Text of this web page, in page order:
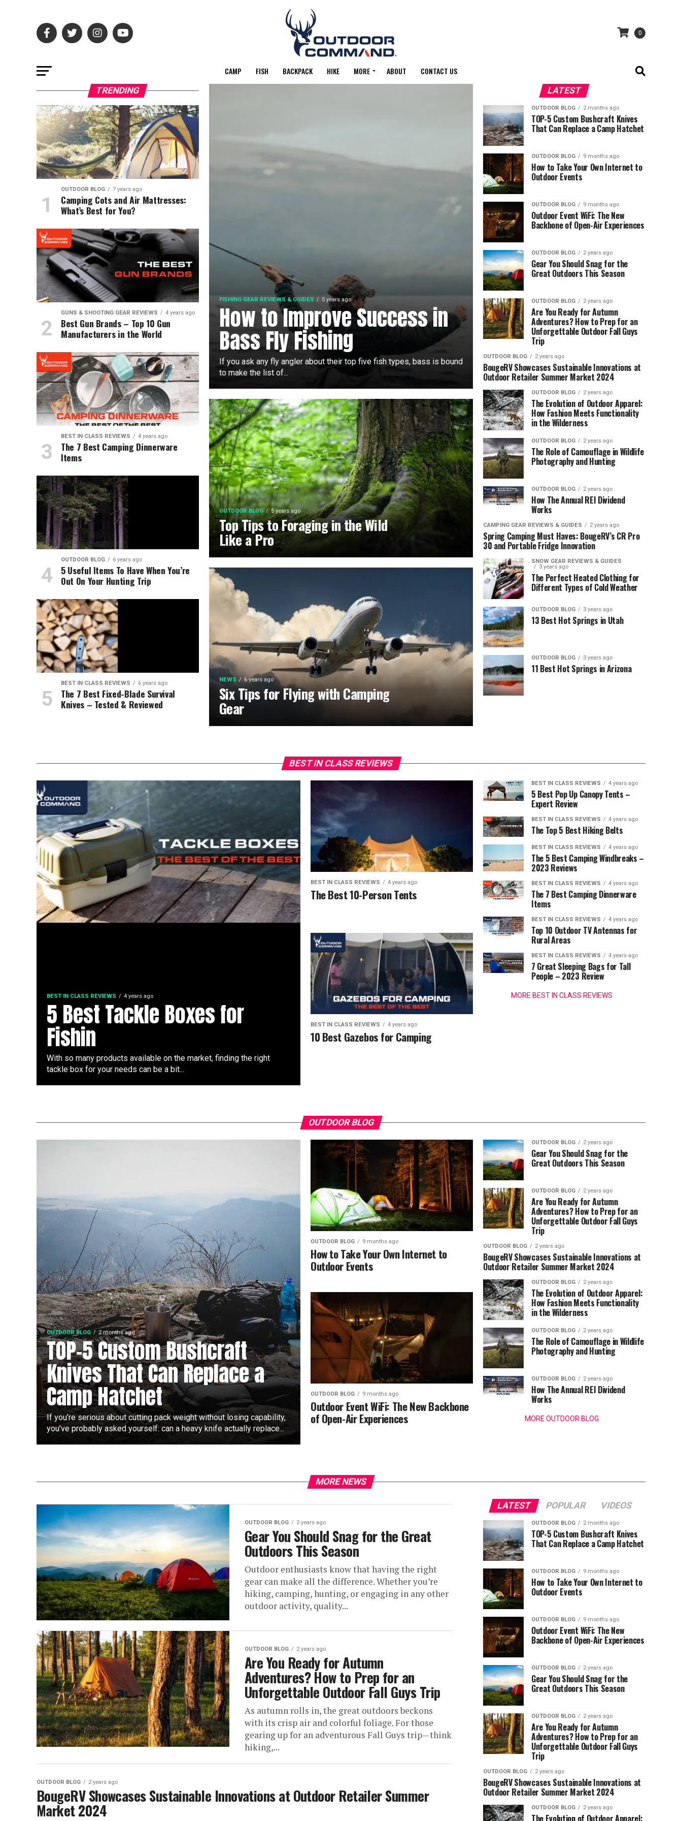
0
CAMP FISH BACKPACK HIKE MORE ABOUT CONTACT US
FISHING GEAR REVIEWS & GUIDES 5 years ago
How to Improve Success in
Bass Fly Fishing
If you ask any fly angler about their top five fish types, bass is bound
to make the list of...
OUTDOOR BLOG 5 years ago
Top Tips to Foraging in the Wild
Like a Pro
NEWS 6 years ago
Six Tips for Flying with Camping
Gear
TRENDING
OUTDOOR BLOG 7 years ago
Camping Cots and Air Mattresses:
What’s Best for You?
GUNS & SHOOTING GEAR REVIEWS 4 years ago
Best Gun Brands – Top 10 Gun
Manufacturers in the World
BEST IN CLASS REVIEWS 4 years ago
The 7 Best Camping Dinnerware
Items
OUTDOOR BLOG 6 years ago
5 Useful Items To Have When You’re
Out On Your Hunting Trip
BEST IN CLASS REVIEWS 6 years ago
The 7 Best Fixed-Blade Survival
Knives – Tested & Reviewed
LATEST
OUTDOOR BLOG 2 months ago
TOP-5 Custom Bushcraft Knives
That Can Replace a Camp Hatchet
OUTDOOR BLOG 9 months ago
How to Take Your Own Internet to
Outdoor Events
OUTDOOR BLOG 9 months ago
Outdoor Event WiFi: The New
Backbone of Open-Air Experiences
OUTDOOR BLOG 2 years ago
Gear You Should Snag for the
Great Outdoors This Season
OUTDOOR BLOG 2 years ago
Are You Ready for Autumn
Adventures? How to Prep for an
Unforgettable Outdoor Fall Guys
Trip
OUTDOOR BLOG 2 years ago
BougeRV Showcases Sustainable Innovations at
Outdoor Retailer Summer Market 2024
OUTDOOR BLOG 2 years ago
The Evolution of Outdoor Apparel:
How Fashion Meets Functionality
in the Wilderness
OUTDOOR BLOG 2 years ago
The Role of Camouflage in Wildlife
Photography and Hunting
OUTDOOR BLOG 2 years ago
How The Annual REI Dividend
Works
CAMPING GEAR REVIEWS & GUIDES 2 years ago
Spring Camping Must Haves: BougeRV’s CR Pro
30 and Portable Fridge Innovation
SNOW GEAR REVIEWS & GUIDES
3 years ago
The Perfect Heated Clothing for
Different Types of Cold Weather
OUTDOOR BLOG 3 years ago
13 Best Hot Springs in Utah
OUTDOOR BLOG 3 years ago
11 Best Hot Springs in Arizona
BEST IN CLASS REVIEWS
BEST IN CLASS REVIEWS 4 years ago
5 Best Tackle Boxes for
Fishin
With so many products available on the market, finding the right
tackle box for your needs can be a bit...
BEST IN CLASS REVIEWS 4 years ago
The Best 10-Person Tents
BEST IN CLASS REVIEWS 4 years ago
10 Best Gazebos for Camping
BEST IN CLASS REVIEWS 4 years ago
5 Best Pop Up Canopy Tents –
Expert Review
BEST IN CLASS REVIEWS 4 years ago
The Top 5 Best Hiking Belts
BEST IN CLASS REVIEWS 4 years ago
The 5 Best Camping Windbreaks –
2023 Reviews
BEST IN CLASS REVIEWS 4 years ago
The 7 Best Camping Dinnerware
Items
BEST IN CLASS REVIEWS 4 years ago
Top 10 Outdoor TV Antennas for
Rural Areas
BEST IN CLASS REVIEWS 4 years ago
7 Great Sleeping Bags for Tall
People – 2023 Review
MORE BEST IN CLASS REVIEWS
OUTDOOR BLOG
OUTDOOR BLOG 2 months ago
TOP-5 Custom Bushcraft
Knives That Can Replace a
Camp Hatchet
If you’re serious about cutting pack weight without losing capability,
you’ve probably asked yourself: can a heavy knife actually replace...
OUTDOOR BLOG 9 months ago
How to Take Your Own Internet to
Outdoor Events
OUTDOOR BLOG 9 months ago
Outdoor Event WiFi: The New Backbone
of Open-Air Experiences
OUTDOOR BLOG 2 years ago
Gear You Should Snag for the
Great Outdoors This Season
OUTDOOR BLOG 2 years ago
Are You Ready for Autumn
Adventures? How to Prep for an
Unforgettable Outdoor Fall Guys
Trip
OUTDOOR BLOG 2 years ago
BougeRV Showcases Sustainable Innovations at
Outdoor Retailer Summer Market 2024
OUTDOOR BLOG 2 years ago
The Evolution of Outdoor Apparel:
How Fashion Meets Functionality
in the Wilderness
OUTDOOR BLOG 2 years ago
The Role of Camouflage in Wildlife
Photography and Hunting
OUTDOOR BLOG 2 years ago
How The Annual REI Dividend
Works
MORE OUTDOOR BLOG
MORE NEWS
OUTDOOR BLOG 2 years ago
Gear You Should Snag for the Great
Outdoors This Season
Outdoor enthusiasts know that having the right
gear can make all the difference. Whether you’re
hiking, camping, hunting, or engaging in any other
outdoor activity, quality...
OUTDOOR BLOG 2 years ago
Are You Ready for Autumn
Adventures? How to Prep for an
Unforgettable Outdoor Fall Guys Trip
As autumn rolls in, the great outdoors beckons
with its crisp air and colorful foliage. For those
gearing up for an adventurous Fall Guys trip—think
hiking,...
OUTDOOR BLOG 2 years ago
BougeRV Showcases Sustainable Innovations at Outdoor Retailer Summer
Market 2024
LATEST POPULAR VIDEOS
OUTDOOR BLOG 2 months ago
TOP-5 Custom Bushcraft Knives
That Can Replace a Camp Hatchet
OUTDOOR BLOG 9 months ago
How to Take Your Own Internet to
Outdoor Events
OUTDOOR BLOG 9 months ago
Outdoor Event WiFi: The New
Backbone of Open-Air Experiences
OUTDOOR BLOG 2 years ago
Gear You Should Snag for the
Great Outdoors This Season
OUTDOOR BLOG 2 years ago
Are You Ready for Autumn
Adventures? How to Prep for an
Unforgettable Outdoor Fall Guys
Trip
OUTDOOR BLOG 2 years ago
BougeRV Showcases Sustainable Innovations at
Outdoor Retailer Summer Market 2024
OUTDOOR BLOG 2 years ago
The Evolution of Outdoor Apparel: